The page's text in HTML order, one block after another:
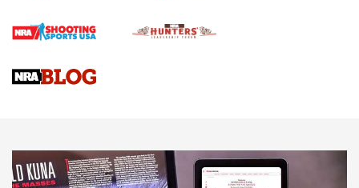
Braves Defy Hunting & Fishing Night Scarcity in MLB | An
Sierra Presents 3 New Rifle Bullets | An Official Journal Of
NEWS NEWS